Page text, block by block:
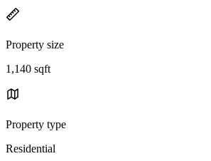
Property size
1,140 sqft
Property type
Residential